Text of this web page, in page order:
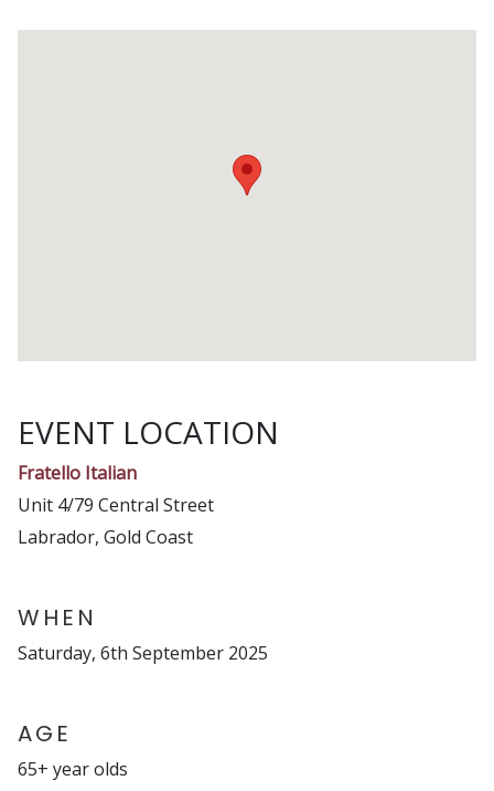
EVENT LOCATION
Fratello Italian
Unit 4/79 Central Street
Labrador, Gold Coast
WHEN
Saturday, 6th September 2025
AGE
65+ year olds